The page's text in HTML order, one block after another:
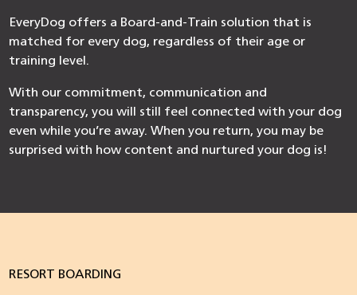
EveryDog offers a Board-and-Train solution that is
matched for every dog, regardless of their age or
training level.
With our commitment, communication and
transparency, you will still feel connected with your dog
even while you’re away. When you return, you may be
surprised with how content and nurtured your dog is!
RESORT BOARDING